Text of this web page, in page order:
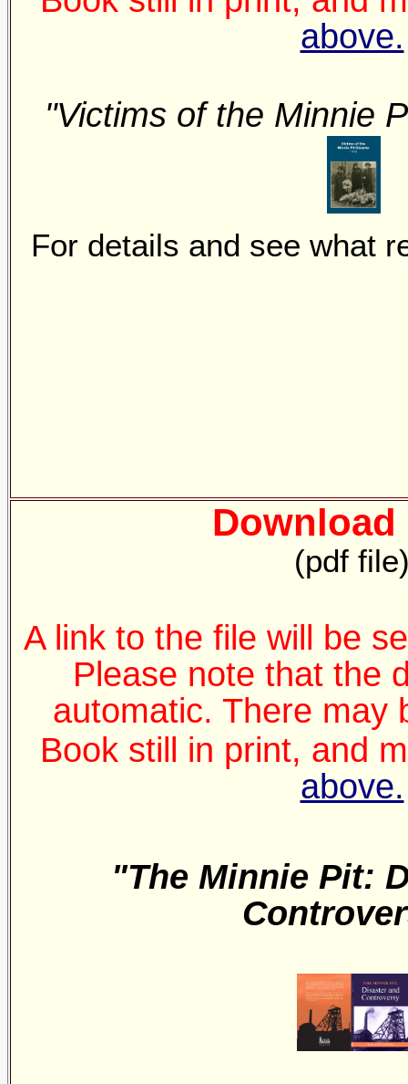
above.
"Victims of the Minnie
For details and see what
Download
(pdf
A link to the file will be
Please note that the
automatic. There may
Book still in print, and
above.
"The Minnie Pit: